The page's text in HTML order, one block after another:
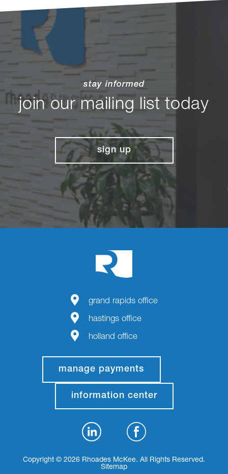
stay informed
join our mailing list today
sign up
grand rapids office
hastings office
holland office
manage payments
information center
Copyright © 2026 Rhoades McKee. All Rights Reserved.
Sitemap